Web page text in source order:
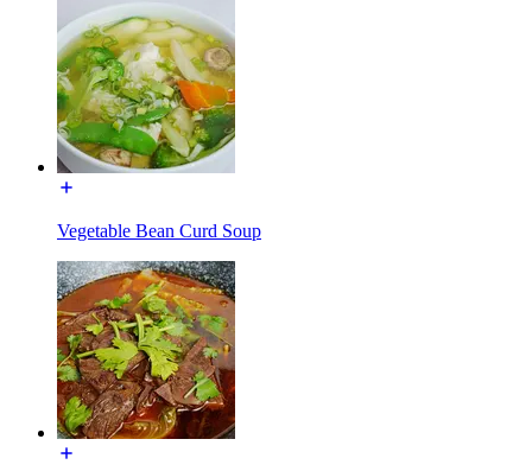
Vegetable Bean Curd Soup